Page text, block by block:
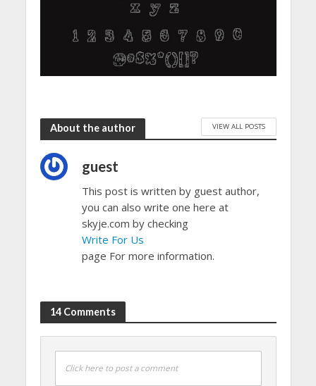
About the author VIEW ALL POSTS
guest
This post is written by guest author,
you can also write one here at
skyje.com by checking
Write For Us
page For more information.
14 Comments
Click here to post a comment